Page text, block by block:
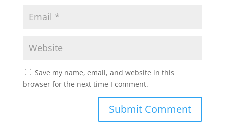
Save my name, email, and website in this
browser for the next time I comment.